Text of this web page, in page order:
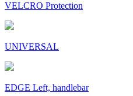
VELCRO Protection
UNIVERSAL
EDGE Left, handlebar